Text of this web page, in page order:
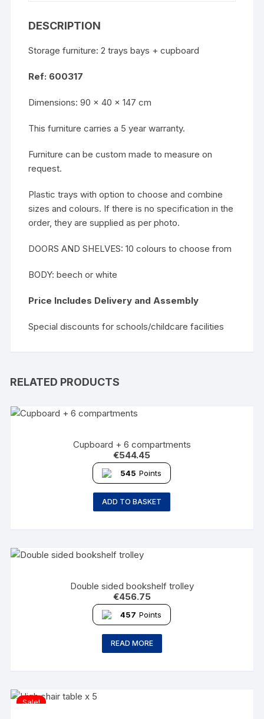
DESCRIPTION
Storage furniture: 2 trays bays + cupboard
Ref: 600317
Dimensions: 90 x 40 x 147 cm
This furniture carries a 5 year warranty.
Furniture can be custom made to measure on
request.
Plastic trays with option to choose and combine
sizes and colours. If there is no specification in the
order, they are supplied as per photo.
DOORS AND SHELVES: 10 colours to choose from
BODY: beech or white
Price Includes Delivery and Assembly
Special discounts for schools/childcare facilities
RELATED PRODUCTS
Cupboard + 6 compartments
€544.45
545 Points
ADD TO BASKET
Double sided bookshelf trolley
€456.75
457 Points
READ MORE
Sale!